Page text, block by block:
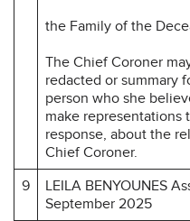
the Family of the
The Chief Coroner
redacted or summary
person who she
make representations
response, about the
Chief Coroner.
9
LEILA BENYOUNES
September